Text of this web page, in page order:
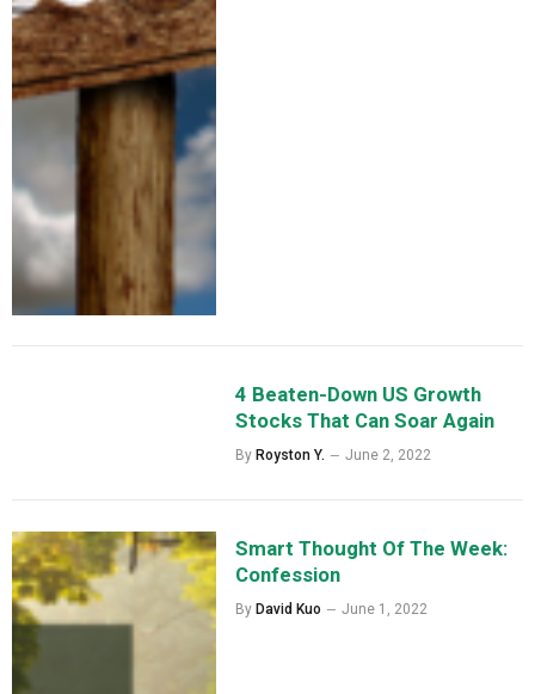
4 Beaten-Down US Growth
Stocks That Can Soar Again
By Royston Y. June 2, 2022
Smart Thought Of The Week:
Confession
By David Kuo June 1, 2022